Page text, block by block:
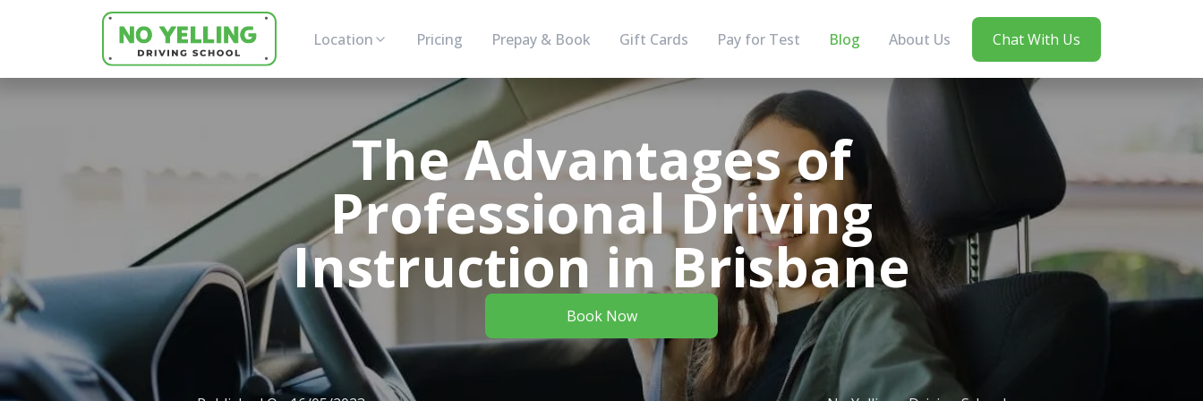
Location Pricing Prepay & Book Gift Cards Pay for Test Blog About Us Chat With Us
The Advantages of
Professional Driving
Instruction in Brisbane
Book Now